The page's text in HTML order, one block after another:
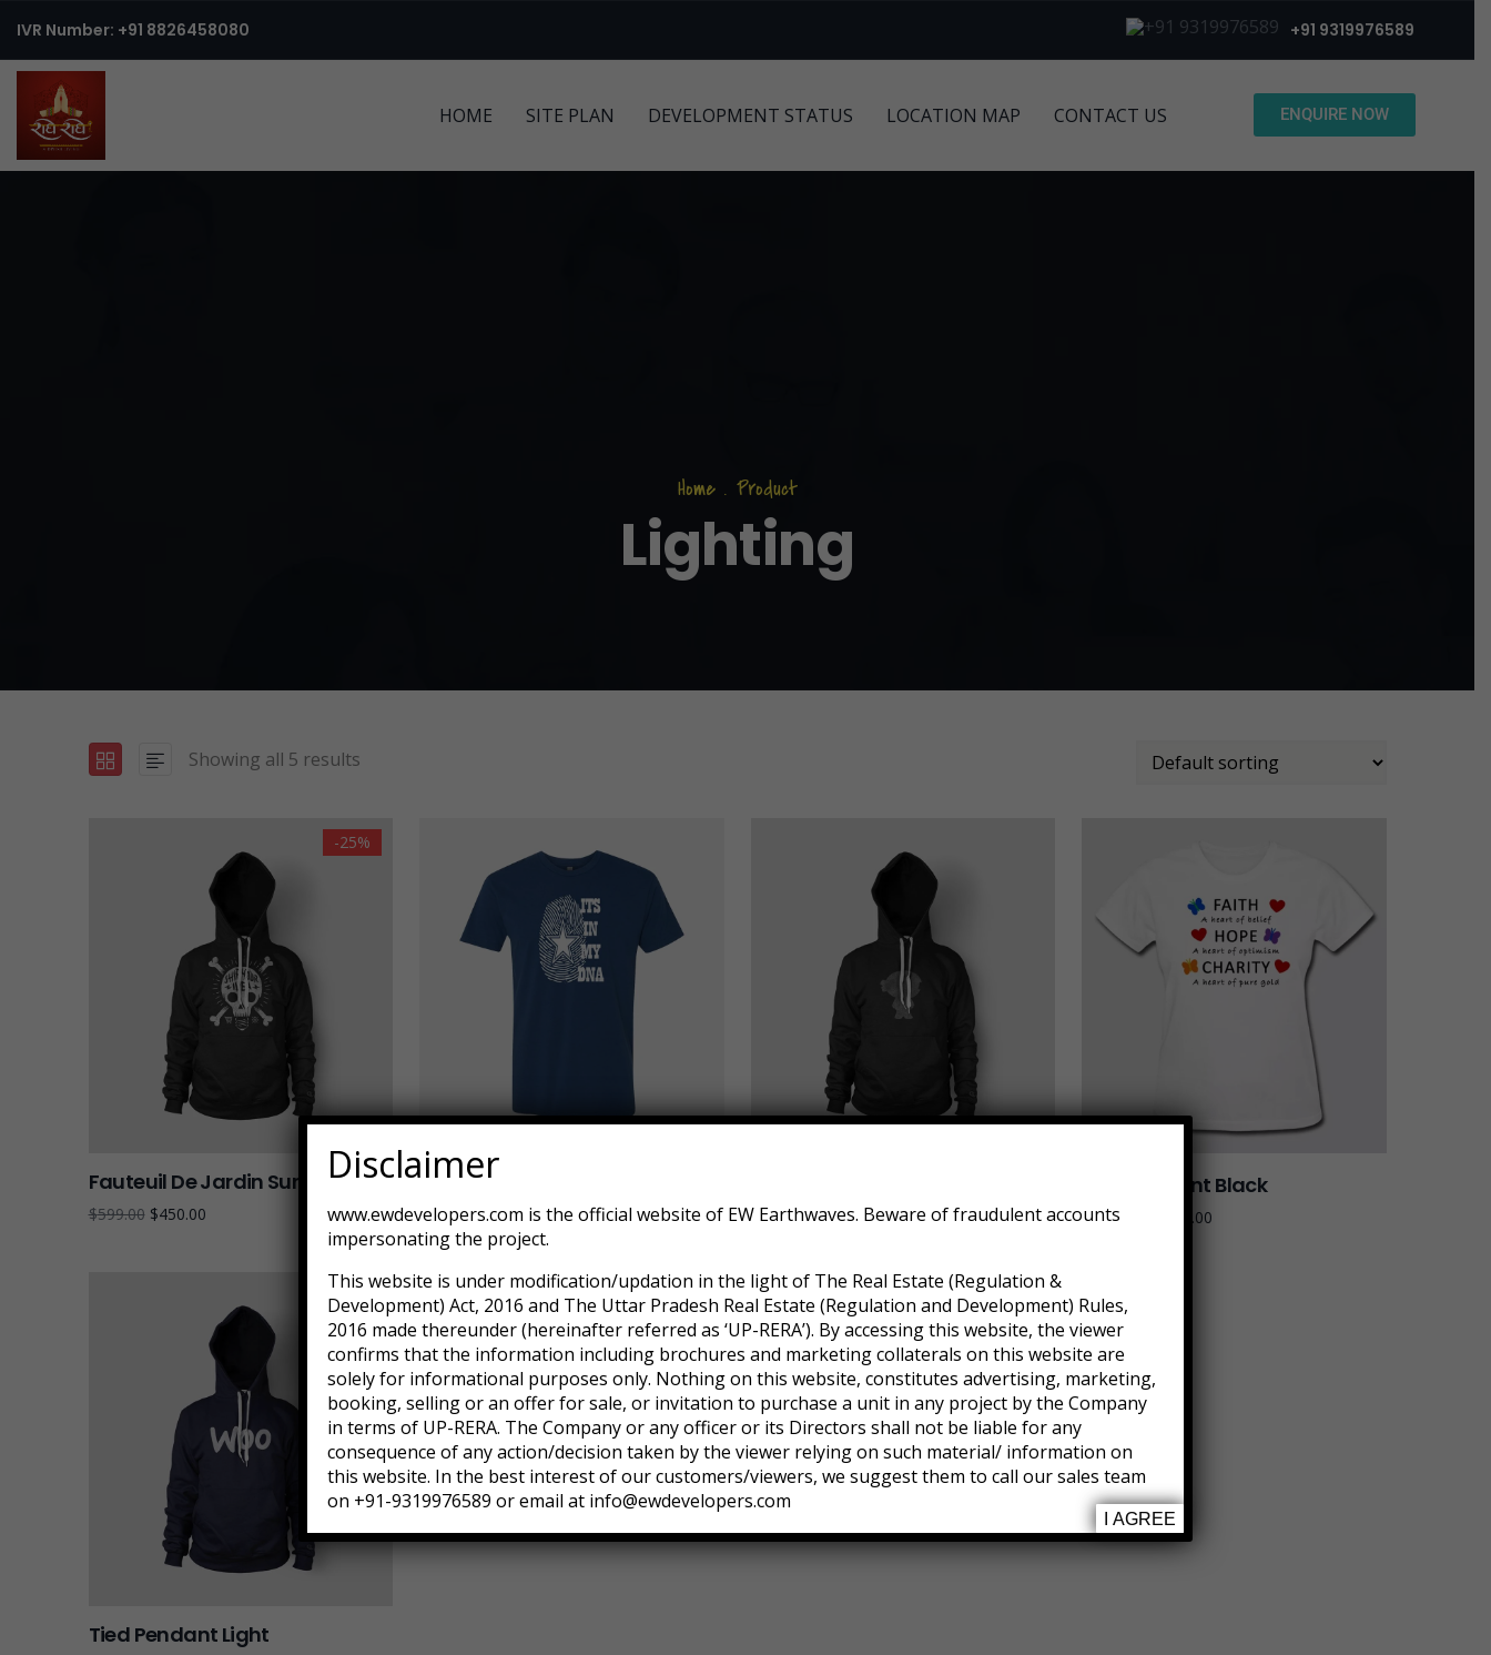
IVR Number: +91 8826458080 +91 9319976589
HOME SITE PLAN DEVELOPMENT STATUS LOCATION MAP CONTACT US ENQUIRE NOW
Home. Product
Lighting
Showing all 5 results
-25%
Fauteuil De Jardin Sur Pied
$599.00 $450.00
Pedestals Represent
$179.90 $ 655.00
Tied Pendant Black
$179.90 655.00
Tied Pendant Light
Disclaimer
www.ewdevelopers.com is the official website of EW Earthwaves. Beware of fraudulent accounts
impersonating the project.
This website is under modification/updation in the light of The Real Estate (Regulation &
Development) Act, 2016 and The Uttar Pradesh Real Estate (Regulation and Development) Rules,
2016 made thereunder (hereinafter referred as ‘UP-RERA’). By accessing this website, the viewer
confirms that the information including brochures and marketing collaterals on this website are
solely for informational purposes only. Nothing on this website, constitutes advertising, marketing,
booking, selling or an offer for sale, or invitation to purchase a unit in any project by the Company
in terms of UP-RERA. The Company or any officer or its Directors shall not be liable for any
consequence of any action/decision taken by the viewer relying on such material/ information on
this website. In the best interest of our customers/viewers, we suggest them to call our sales team
on +91-9319976589 or email at info@ewdevelopers.com
I AGREE